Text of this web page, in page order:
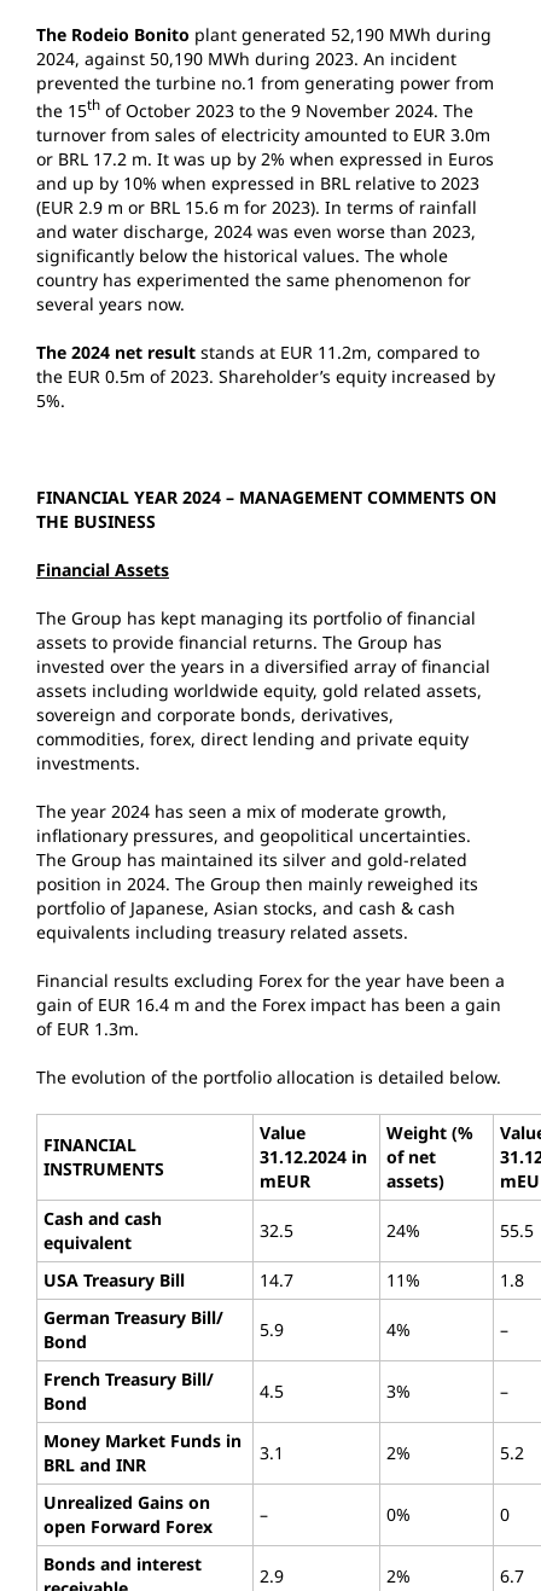
The Rodeio Bonito plant generated 52,190 MWh during
2024, against 50,190 MWh during 2023. An incident
prevented the turbine no.1 from generating power from
the 15th of October 2023 to the 9 November 2024. The
turnover from sales of electricity amounted to EUR 3.0m
or BRL 17.2 m. It was up by 2% when expressed in Euros
and up by 10% when expressed in BRL relative to 2023
(EUR 2.9 m or BRL 15.6 m for 2023). In terms of rainfall
and water discharge, 2024 was even worse than 2023,
significantly below the historical values. The whole
country has experimented the same phenomenon for
several years now.
The 2024 net result stands at EUR 11.2m, compared to
the EUR 0.5m of 2023. Shareholder’s equity increased by
5%.
FINANCIAL YEAR 2024 – MANAGEMENT COMMENTS ON
THE BUSINESS
Financial Assets
The Group has kept managing its portfolio of financial
assets to provide financial returns. The Group has
invested over the years in a diversified array of financial
assets including worldwide equity, gold related assets,
sovereign and corporate bonds, derivatives,
commodities, forex, direct lending and private equity
investments.
The year 2024 has seen a mix of moderate growth,
inflationary pressures, and geopolitical uncertainties.
The Group has maintained its silver and gold-related
position in 2024. The Group then mainly reweighed its
portfolio of Japanese, Asian stocks, and cash & cash
equivalents including treasury related assets.
Financial results excluding Forex for the year have been a
gain of EUR 16.4 m and the Forex impact has been a gain
of EUR 1.3m.
The evolution of the portfolio allocation is detailed below.
FINANCIAL
INSTRUMENTS
Value
31.12.2024 in
mEUR
Weight (%
of net
assets)
Cash and cash
equivalent
32.5 24% 55.5
USA Treasury Bill 14.7 11%
1.8
German Treasury Bill/
Bond
5.9 4% –
French Treasury Bill/
Bond
4.5 3% –
Money Market Funds in
BRL and INR
3.1 2% 5.2
Unrealized Gains on
open Forward Forex
– 0% 0
Bonds and interest
2.9 2% 6.7